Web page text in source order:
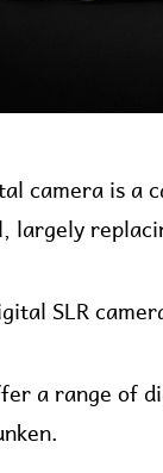
camera is a
largely
SLR
a range of